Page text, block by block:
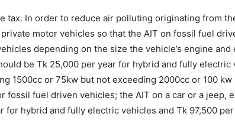
tax. In order to reduce air polluting originating from
motor vehicles so that the AIT on fossil fuel
depending on the size the vehicle’s engine
be Tk 25,000 per year for hybrid and fully
1500cc or 75kw but not exceeding 2000cc or 100
fossil fuel driven vehicles; the AIT on a car or a
for hybrid and fully electric vehicles and Tk 97,500